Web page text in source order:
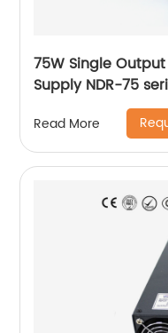
75W Single
Supply NDR-75
Read More